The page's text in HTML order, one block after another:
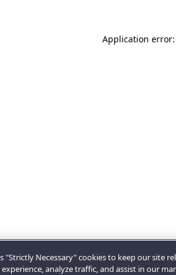
Application
"Strictly Necessary" cookies to keep our site
analyze traffic, and assist in our